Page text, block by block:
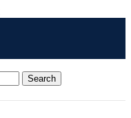
Search